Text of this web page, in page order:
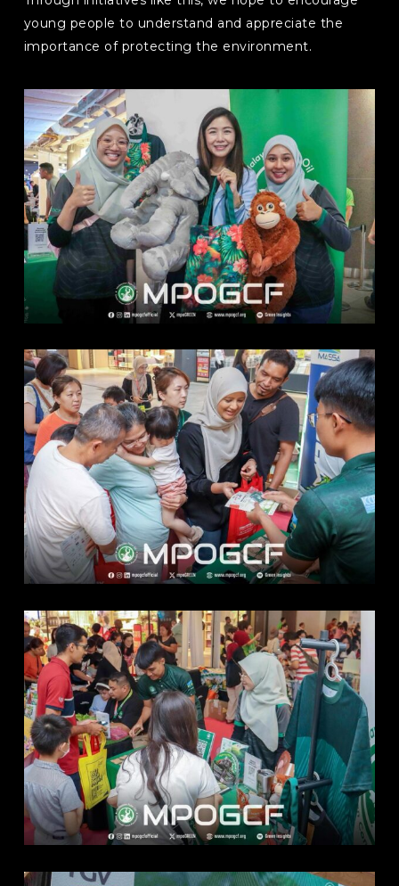
young people to understand and appreciate the
importance of protecting the environment.